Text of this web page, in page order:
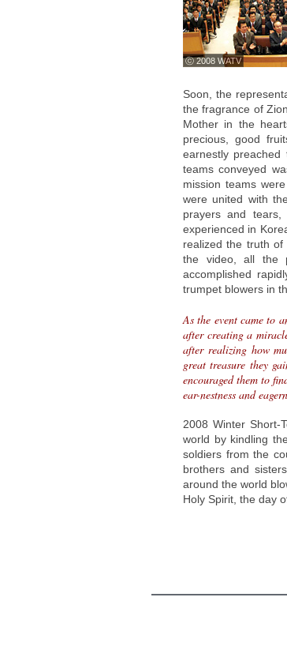
ⓒ 2008 WATV
Soon, the
the fragrance of
Mother in the
precious, good
earnestly
teams conveyed
mission teams
were united with
prayers and
experienced in
realized the truth
the video, all the
accomplished
trumpet blowers in
As the event came to
after creating a
after realizing how
great treasure they
encouraged them to
ear-nestness and
2008 Winter Short-
world by kindling
soldiers from the
brothers and
around the world
Holy Spirit, the day